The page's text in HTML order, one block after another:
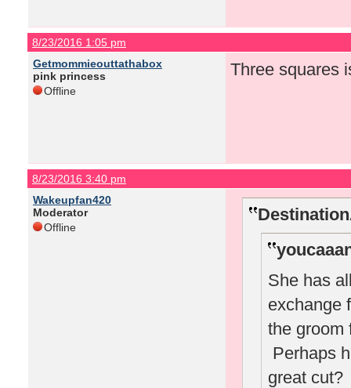
8/23/2016 1:05 pm
Getmommieouttathabox
pink princess
Offline
Three squares
8/23/2016 3:40 pm
Wakeupfan420
Moderator
Offline
She has
exchange
the groom
Perhaps
great